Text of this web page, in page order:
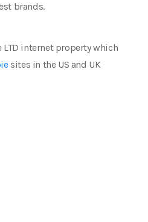
brands.
LTD internet property which
sites in the US and UK